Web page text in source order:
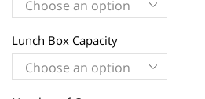
Lunch Box Capacity